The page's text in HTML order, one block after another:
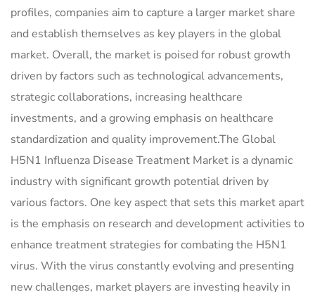
profiles, companies aim to capture a larger market share
and establish themselves as key players in the global
market. Overall, the market is poised for robust growth
driven by factors such as technological advancements,
strategic collaborations, increasing healthcare
investments, and a growing emphasis on healthcare
standardization and quality improvement.The Global
H5N1 Influenza Disease Treatment Market is a dynamic
industry with significant growth potential driven by
various factors. One key aspect that sets this market apart
is the emphasis on research and development activities to
enhance treatment strategies for combating the H5N1
virus. With the virus constantly evolving and presenting
new challenges, market players are investing heavily in